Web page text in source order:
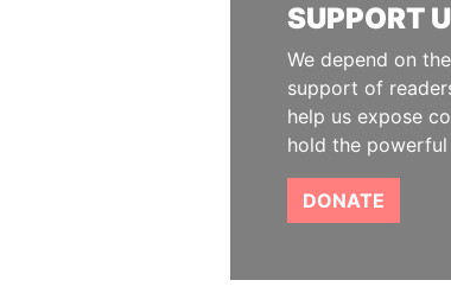
SUPPORT
We depend on
support of
help us expose
hold the
DONATE